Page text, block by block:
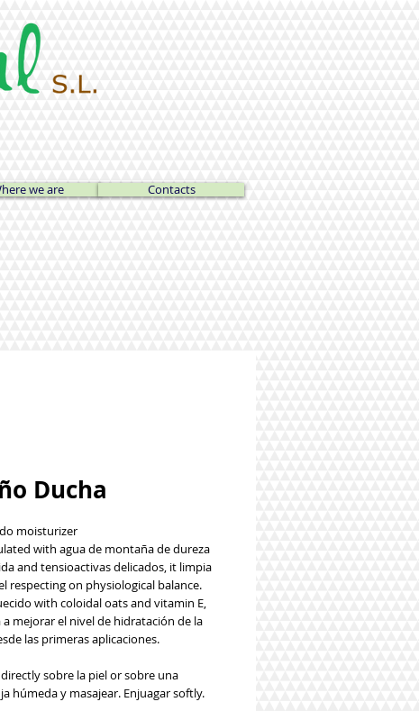
we are Contacts
Ducha
moisturizer
with agua de montaña de dureza
and tensioactivas delicados, it limpia
respecting on physiological balance.
with coloidal oats and vitamin E,
a mejorar el nivel de hidratación de la
las primeras aplicaciones.
sobre la piel or sobre una
húmeda y masajear. Enjuagar softly.